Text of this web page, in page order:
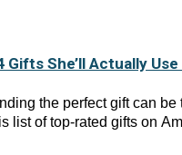
Gifts She’ll Actually
the perfect gift can
list of top-rated gifts on